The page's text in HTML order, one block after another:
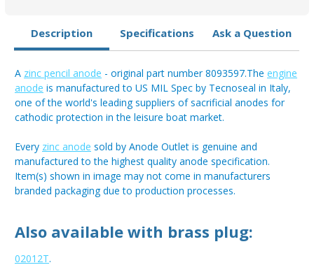
Description Specifications Ask a Question
A zinc pencil anode - original part number 8093597.The engine
anode is manufactured to US MIL Spec by Tecnoseal in Italy,
one of the world's leading suppliers of sacrificial anodes for
cathodic protection in the leisure boat market.
Every zinc anode sold by Anode Outlet is genuine and
manufactured to the highest quality anode specification.
Item(s) shown in image may not come in manufacturers
branded packaging due to production processes.
Also available with brass plug:
02012T.